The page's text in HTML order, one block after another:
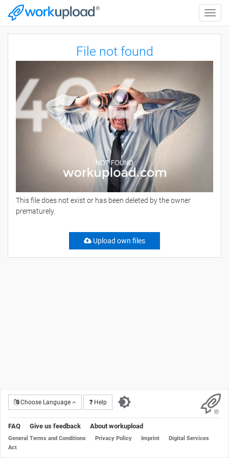
Toggle
File not found
This file does not exist or has been deleted by the owner
prematurely.
Upload own files
Choose Language Help
FAQ Give us feedback About workupload
General Terms and Conditions Privacy Policy Imprint
Digital Services
Act